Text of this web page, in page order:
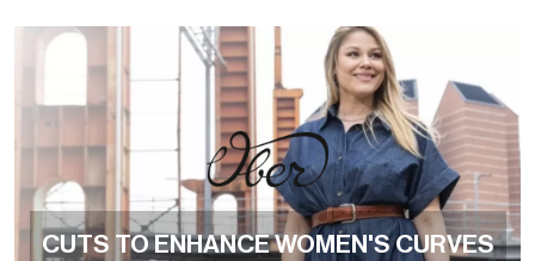
CUTS TO ENHANCE WOMEN'S CURVES